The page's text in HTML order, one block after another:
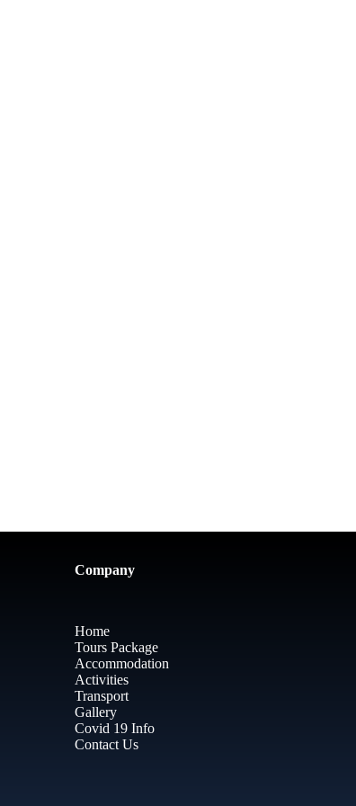
Company
Home
Tours Package
Accommodation
Activities
Transport
Gallery
Covid 19 Info
Contact Us